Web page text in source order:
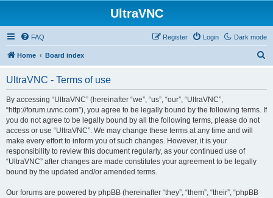
UltraVNC
Dark mode
FAQ Login
Register
Home Board index
UltraVNC - Terms of use
By accessing “UltraVNC” (hereinafter “we”, “us”, “our”, “UltraVNC”,
“http://forum.uvnc.com”), you agree to be legally bound by the following terms. If
you do not agree to be legally bound by all the following terms, please do not
access or use “UltraVNC”. We may change these terms at any time and will
make every effort to inform you of such changes. However, it is your
responsibility to review this document regularly, as your continued use of
“UltraVNC” after changes are made constitutes your agreement to be legally
bound by the updated and/or amended terms.
Our forums are powered by phpBB (hereinafter “they”, “them”, “their”, “phpBB